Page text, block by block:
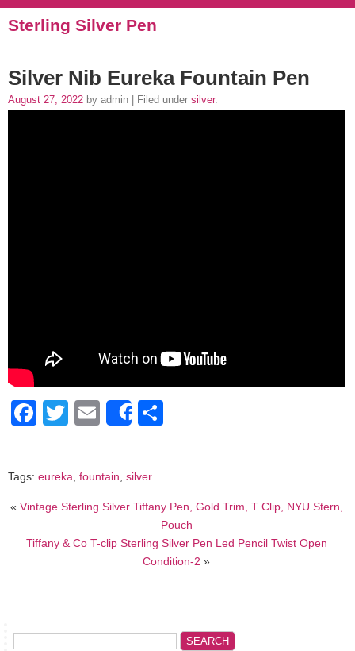
Sterling Silver Pen
Silver Nib Eureka Fountain Pen
August 27, 2022 by admin | Filed under silver.
Facebook
Twitter
EmailShare
Tags: eureka, fountain, silver
« Vintage Sterling Silver Tiffany Pen, Gold Trim, T Clip, NYU Stern,
Pouch
Tiffany & Co T-clip Sterling Silver Pen Led Pencil Twist Open
Condition-2 »